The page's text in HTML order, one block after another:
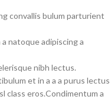
convallis bulum parturient
natoque adipiscing a
nibh lectus.
et in a a a purus lectus
class eros.Condimentum a